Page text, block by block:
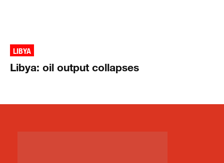
LIBYA
Libya: oil output collapses